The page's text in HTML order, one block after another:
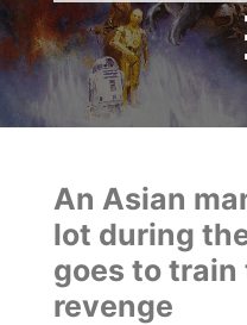
An Asian
lot during
goes to
revenge